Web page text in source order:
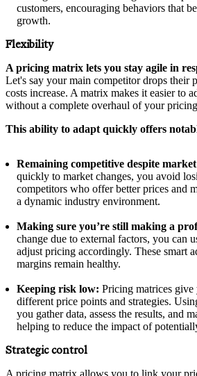
customers, encouraging behaviors that
growth.
Flexibility
A pricing matrix lets you stay agile in
Let's say your main competitor drops their
costs increase. A matrix makes it easier to
without a complete overhaul of your
This ability to adapt quickly offers
Remaining competitive despite
quickly to market changes, you avoid
competitors who offer better prices and
a dynamic industry environment.
Making sure you’re still making a
change due to external factors, you can
adjust pricing accordingly. These smart
margins remain healthy.
Keeping risk low: Pricing matrices
different price points and strategies.
you gather data, assess the results, and
helping to reduce the impact of
Strategic control
A pricing matrix allows you to link your